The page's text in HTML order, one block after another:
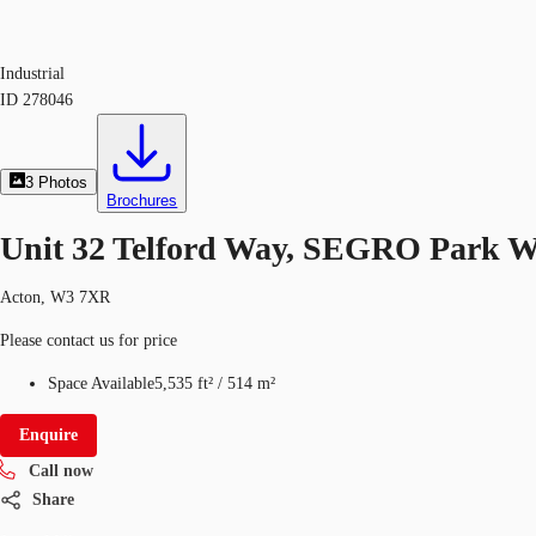
Industrial
ID 278046
3 Photos
Brochures
Unit 32 Telford Way, SEGRO Park
Acton, W3 7XR
Please contact us for price
Space Available5,535 ft² / 514 m²
Enquire
Call now
Share